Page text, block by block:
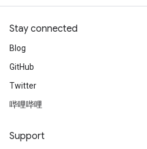
Stay connected
Blog
GitHub
Twitter
哔哩哔哩
Support